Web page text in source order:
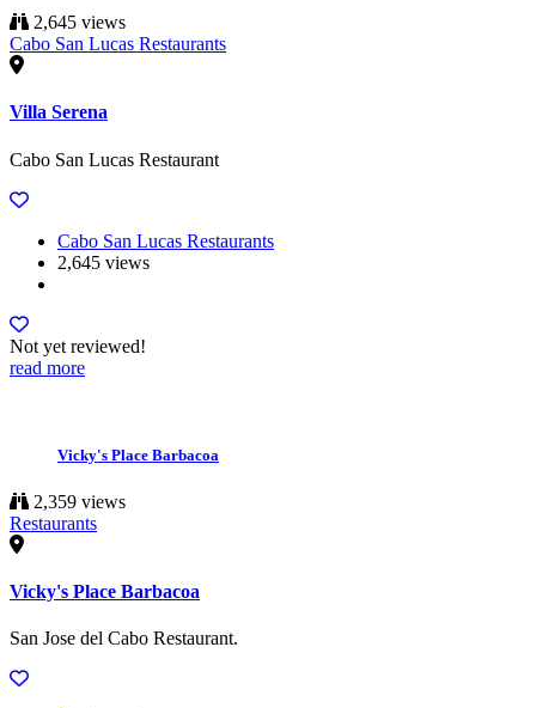
2,645 views
Cabo San Lucas Restaurants
Villa Serena
Cabo San Lucas Restaurant
Cabo San Lucas Restaurants
2,645 views
Not yet reviewed!
read more
Vicky's Place Barbacoa
2,359 views
Restaurants
Vicky's Place Barbacoa
San Jose del Cabo Restaurant.